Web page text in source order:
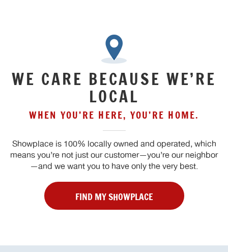
WE CARE BECAUSE WE’RE
LOCAL
WHEN YOU’RE HERE, YOU’RE HOME.
Showplace is 100% locally owned and operated, which
means you’re not just our customer—you’re our neighbor
—and we want you to have only the very best.
FIND MY SHOWPLACE